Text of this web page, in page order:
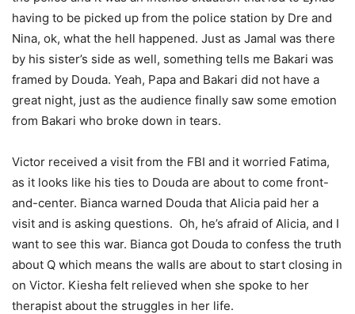
having to be picked up from the police station by Dre and
Nina, ok, what the hell happened. Just as Jamal was there
by his sister’s side as well, something tells me Bakari was
framed by Douda. Yeah, Papa and Bakari did not have a
great night, just as the audience finally saw some emotion
from Bakari who broke down in tears.
Victor received a visit from the FBI and it worried Fatima,
as it looks like his ties to Douda are about to come front-
and-center. Bianca warned Douda that Alicia paid her a
visit and is asking questions. Oh, he’s afraid of Alicia, and I
want to see this war. Bianca got Douda to confess the truth
about Q which means the walls are about to start closing in
on Victor. Kiesha felt relieved when she spoke to her
therapist about the struggles in her life.